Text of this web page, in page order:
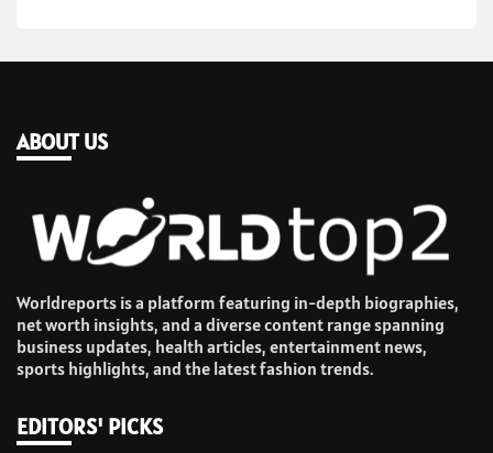
ABOUT US
Worldreports is a platform featuring in-depth biographies,
net worth insights, and a diverse content range spanning
business updates, health articles, entertainment news,
sports highlights, and the latest fashion trends.
EDITORS' PICKS